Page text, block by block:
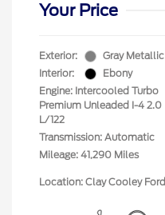
Your Price
Exterior:
Gray Metallic
Interior:
Ebony
Engine: Intercooled Turbo
Premium Unleaded I-4 2.0
L/122
Transmission: Automatic
Mileage: 41,290 Miles
Location: Clay Cooley Ford